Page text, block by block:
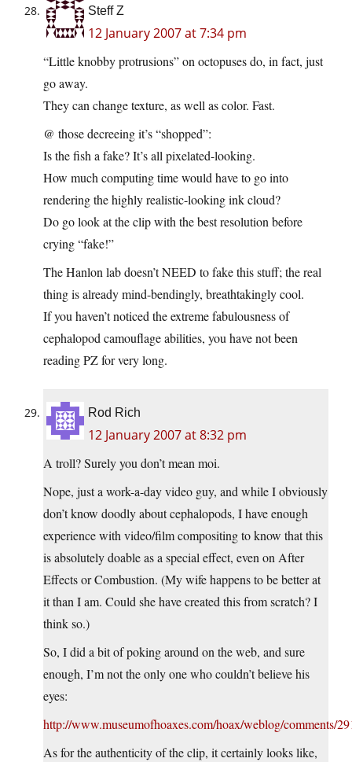
Steff Z
12 January 2007 at 7:34 pm
“Little knobby protrusions” on octopuses do, in fact, just
go away.
They can change texture, as well as color. Fast.
@ those decreeing it’s “shopped”:
Is the fish a fake? It’s all pixelated-looking.
How much computing time would have to go into
rendering the highly realistic-looking ink cloud?
Do go look at the clip with the best resolution before
crying “fake!”
The Hanlon lab doesn’t NEED to fake this stuff; the real
thing is already mind-bendingly, breathtakingly cool.
If you haven’t noticed the extreme fabulousness of
cephalopod camouflage abilities, you have not been
reading PZ for very long.
Rod Rich
12 January 2007 at 8:32 pm
A troll? Surely you don’t mean moi.
Nope, just a work-a-day video guy, and while I obviously
don’t know doodly about cephalopods, I have enough
experience with video/film compositing to know that this
is absolutely doable as a special effect, even on After
Effects or Combustion. (My wife happens to be better at
it than I am. Could she have created this from scratch? I
think so.)
So, I did a bit of poking around on the web, and sure
enough, I’m not the only one who couldn’t believe his
eyes:
http://www.museumofhoaxes.com/hoax/weblog/comments/
As for the authenticity of the clip, it certainly looks like,